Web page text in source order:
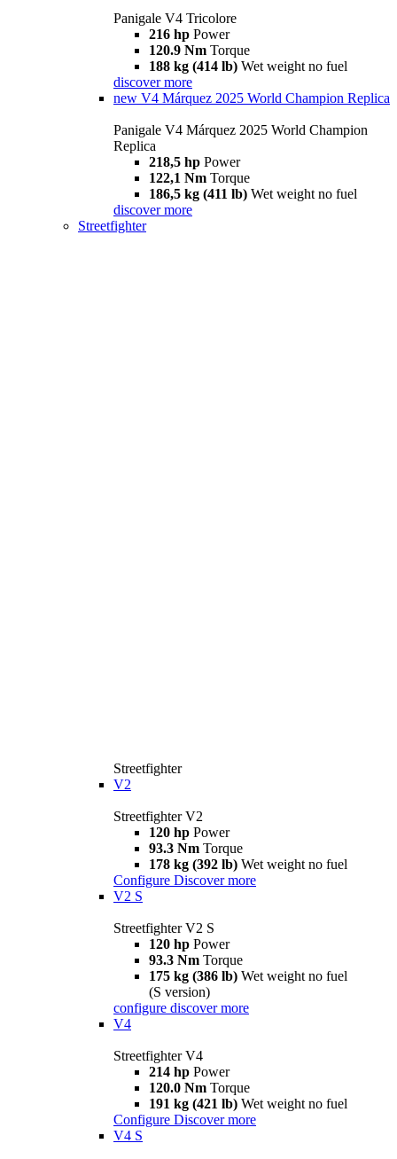
Panigale V4 Tricolore
216 hp Power
120.9 Nm Torque
188 kg (414 lb) Wet weight no fuel
discover more
new V4 Márquez 2025 World Champion Replica
Panigale V4 Márquez 2025 World Champion
Replica
218,5 hp Power
122,1 Nm Torque
186,5 kg (411 lb) Wet weight no fuel
discover more
Streetfighter
Streetfighter
V2
Streetfighter V2
120 hp Power
93.3 Nm Torque
178 kg (392 lb) Wet weight no fuel
Configure Discover more
V2 S
Streetfighter V2 S
120 hp Power
93.3 Nm Torque
175 kg (386 lb) Wet weight no fuel
(S version)
configure discover more
V4
Streetfighter V4
214 hp Power
120.0 Nm Torque
191 kg (421 lb) Wet weight no fuel
Configure Discover more
V4 S